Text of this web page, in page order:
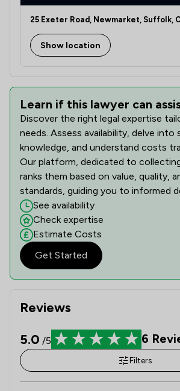
25 Exeter Road, Newmarket, Suffolk,
Show location
Reviews
5.0 /5 6
Filters
Learn if this lawyer can
Discover the right legal expertise
needs. Assess availability, delve into
knowledge, and understand costs
Our platform, dedicated to
ranks them based on value, quality,
standards, guiding you to informed
See availability
Check expertise
Estimate Costs
Get Started